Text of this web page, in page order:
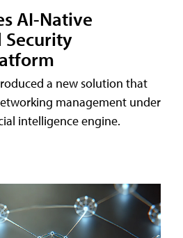
AI-Native
a new solution that
management under
intelligence engine.